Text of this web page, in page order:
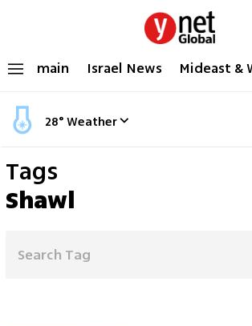
main Israel News Mideast &
28°Weather
Tags
Shawl